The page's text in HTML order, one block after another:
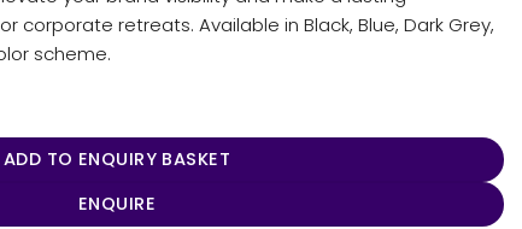
corporate retreats. Available in Black, Blue, Dark Grey,
scheme.
ADD TO ENQUIRY BASKET
ENQUIRE